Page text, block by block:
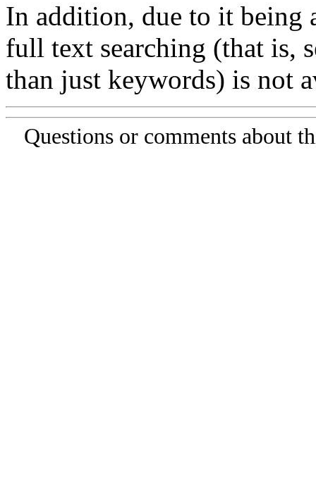
In addition, due to it being
full text searching (that is,
than just keywords) is not
Questions or comments about